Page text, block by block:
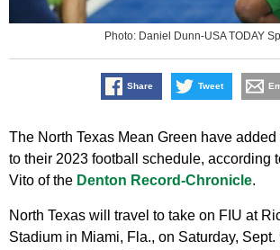
Photo: Daniel Dunn-USA TODAY
Share Tweet
The North Texas Mean Green have
to their 2023 football schedule, according
Vito of the Denton Record-Chronicle.
North Texas will travel to take on FIU at
Stadium in Miami, Fla., on Saturday, Sept.